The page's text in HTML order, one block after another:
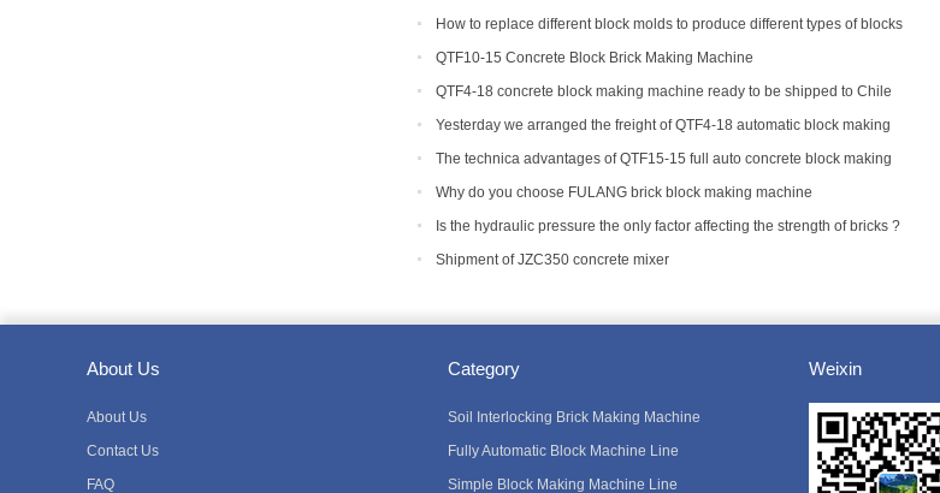
How to replace different block molds to produce different types of blocks
QTF10-15 Concrete Block Brick Making Machine
QTF4-18 concrete block making machine ready to be shipped to Chile
Yesterday we arranged the freight of QTF4-18 automatic block making
machine to Bangladesh.
The technica advantages of QTF15-15 full auto concrete block making
equipment
Why do you choose FULANG brick block making machine
Is the hydraulic pressure the only factor affecting the strength of bricks ?
Shipment of JZC350 concrete mixer
About Us
About Us
Contact Us
FAQ
Category
Soil Interlocking Brick Making Machine
Fully Automatic Block Machine Line
Simple Block Making Machine Line
Weixin